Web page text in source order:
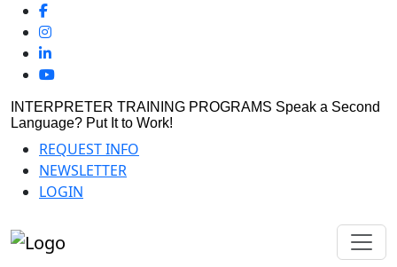
INTERPRETER TRAINING PROGRAMS Speak a Second
Language? Put It to Work!
REQUEST INFO
NEWSLETTER
LOGIN